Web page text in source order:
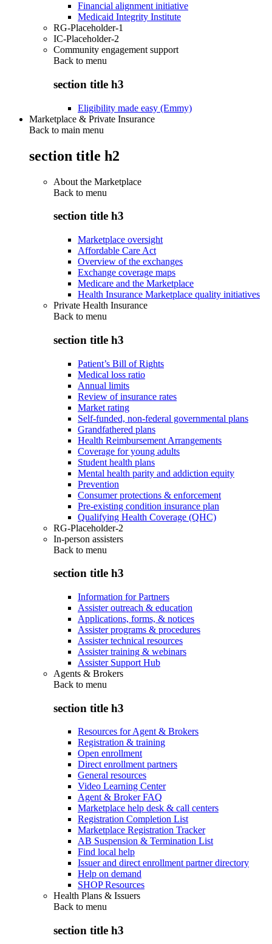
Financial alignment initiative
Medicaid Integrity Institute
RG-Placeholder-1
IC-Placeholder-2
Community engagement support
Back to menu
section title h3
Eligibility made easy (Emmy)
Marketplace & Private Insurance
Back to main menu
section title h2
About the Marketplace
Back to menu
section title h3
Marketplace oversight
Affordable Care Act
Overview of the exchanges
Exchange coverage maps
Medicare and the Marketplace
Health Insurance Marketplace quality initiatives
Private Health Insurance
Back to menu
section title h3
Patient’s Bill of Rights
Medical loss ratio
Annual limits
Review of insurance rates
Market rating
Self-funded, non-federal governmental plans
Grandfathered plans
Health Reimbursement Arrangements
Coverage for young adults
Student health plans
Mental health parity and addiction equity
Prevention
Consumer protections & enforcement
Pre-existing condition insurance plan
Qualifying Health Coverage (QHC)
RG-Placeholder-2
In-person assisters
Back to menu
section title h3
Information for Partners
Assister outreach & education
Applications, forms, & notices
Assister programs & procedures
Assister technical resources
Assister training & webinars
Assister Support Hub
Agents & Brokers
Back to menu
section title h3
Resources for Agent & Brokers
Registration & training
Open enrollment
Direct enrollment partners
General resources
Video Learning Center
Agent & Broker FAQ
Marketplace help desk & call centers
Registration Completion List
Marketplace Registration Tracker
AB Suspension & Termination List
Find local help
Issuer and direct enrollment partner directory
Help on demand
SHOP Resources
Health Plans & Issuers
Back to menu
section title h3